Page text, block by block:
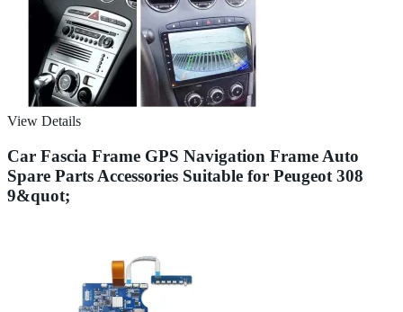
View Details
Car Fascia Frame GPS Navigation Frame Auto
Spare Parts Accessories Suitable for Peugeot 308
9&quot;